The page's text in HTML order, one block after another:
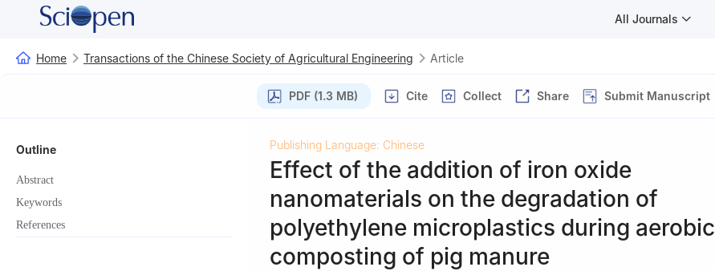
All Journals
Home Transactions of the Chinese Society of Agricultural Engineering Article
PDF (1.3 MB) Cite Collect Share Submit Manuscript
Outline
Abstract
Keywords
References
Publishing Language: Chinese
Effect of the addition of iron oxide
nanomaterials on the degradation of
polyethylene microplastics during aerobic
composting of pig manure